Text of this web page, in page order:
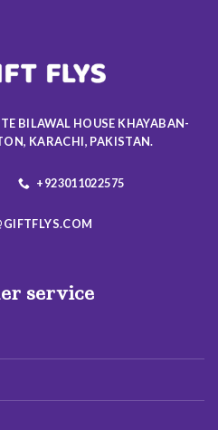
product
page
BILAWAL HOUSE KHAYABAN-
KARACHI, PAKISTAN.
+923011022575
service